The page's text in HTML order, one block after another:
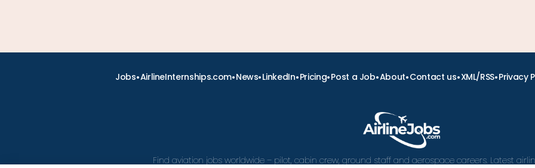
Jobs•AirlineInternships.com•News•LinkedIn•Pricing•Post a Job•About•Contact us•XML/RSS•Privacy
Find aviation jobs worldwide – pilot, cabin crew, ground staff and aerospace careers. Latest